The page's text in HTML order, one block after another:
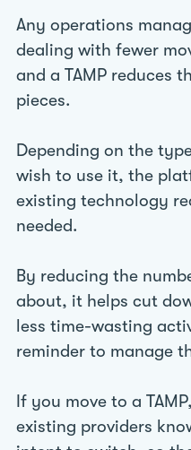
Any operations
dealing with fewer
and a TAMP reduces
pieces.
Depending on the
wish to use it, the
existing technology
needed.
By reducing the
about, it helps cut
less time-wasting
reminder to manage
If you move to a
existing providers